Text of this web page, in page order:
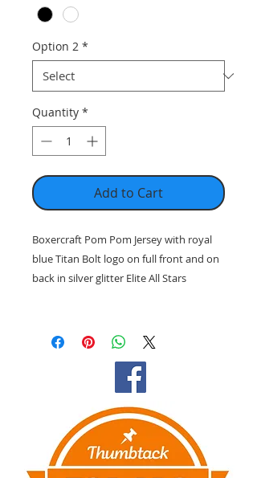
Option 2 *
Quantity *
Add to Cart
Boxercraft Pom Pom Jersey with royal
blue Titan Bolt logo on full front and on
back in silver glitter Elite All Stars